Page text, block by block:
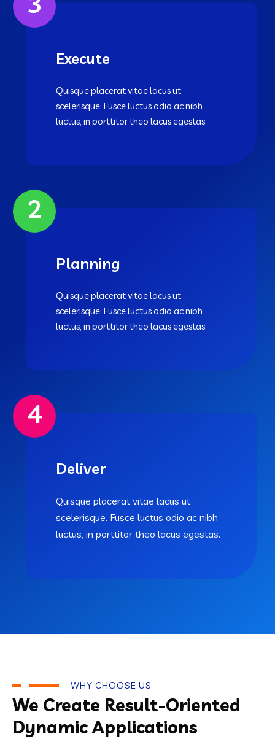
Execute
Quisque placerat vitae lacus ut
scelerisque. Fusce luctus odio ac nibh
luctus, in porttitor theo lacus egestas.
2
Planning
Quisque placerat vitae lacus ut
scelerisque. Fusce luctus odio ac nibh
luctus, in porttitor theo lacus egestas.
4
Deliver
Quisque placerat vitae lacus ut
scelerisque. Fusce luctus odio ac nibh
luctus, in porttitor theo lacus egestas.
WHY CHOOSE US
We Create Result-Oriented
Dynamic Applications